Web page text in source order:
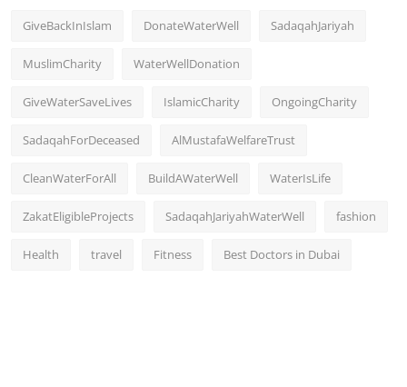
GiveBackInIslam DonateWaterWell SadaqahJariyah
MuslimCharity WaterWellDonation
GiveWaterSaveLives IslamicCharity OngoingCharity
SadaqahForDeceased AlMustafaWelfareTrust
CleanWaterForAll BuildAWaterWell WaterIsLife
ZakatEligibleProjects SadaqahJariyahWaterWell fashion
Health travel Fitness Best Doctors in Dubai